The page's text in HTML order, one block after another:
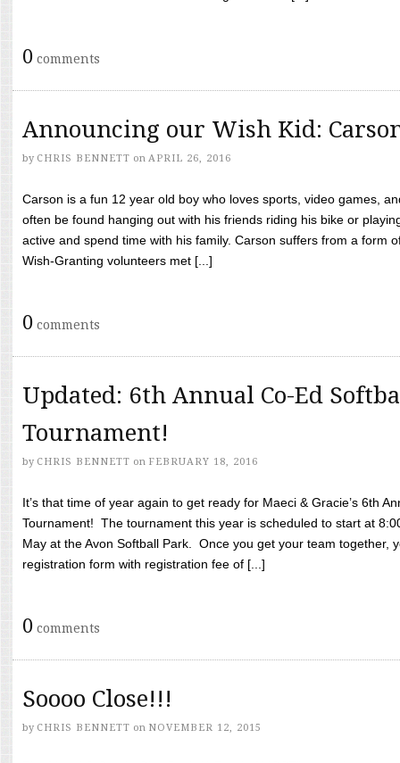
0 comments
Announcing our Wish Kid:
by CHRIS BENNETT on APRIL 26, 2016
Carson is a fun 12 year old boy who loves sports, video games,
often be found hanging out with his friends riding his bike or
active and spend time with his family. Carson suffers from a form
Wish-Granting volunteers met [...]
0 comments
Updated: 6th Annual Co-Ed
Tournament!
by CHRIS BENNETT on FEBRUARY 18, 2016
It’s that time of year again to get ready for Maeci & Gracie’s 6th
Tournament! The tournament this year is scheduled to start at
May at the Avon Softball Park. Once you get your team together,
registration form with registration fee of [...]
0 comments
Soooo Close!!!
by CHRIS BENNETT on NOVEMBER 12, 2015